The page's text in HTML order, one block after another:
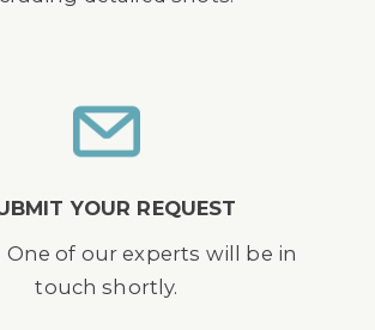
YOUR REQUEST
One of our experts will be in
touch shortly.